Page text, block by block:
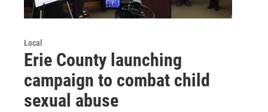
Local
Erie County launching
campaign to combat child
sexual abuse